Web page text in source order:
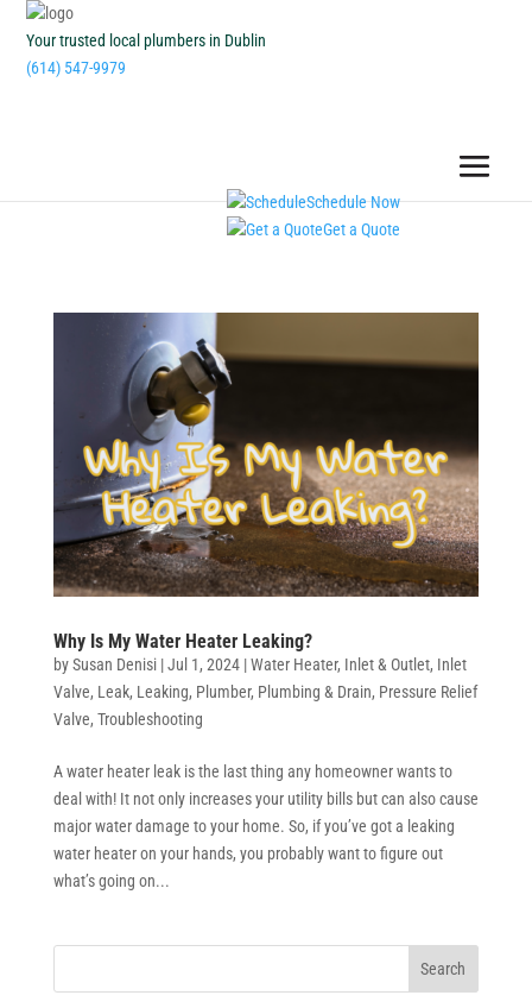
Your trusted local plumbers in Dublin
(614) 547-9979
Schedule Now
Get a Quote
Why Is My Water Heater Leaking?
bySusan Denisi|Jul 1, 2024|Water Heater, Inlet & Outlet, Inlet
Valve, Leak, Leaking, Plumber, Plumbing & Drain, Pressure Relief
Valve, Troubleshooting
A water heater leak is the last thing any homeowner wants to
deal with! It not only increases your utility bills but can also cause
major water damage to your home. So, if you’ve got a leaking
water heater on your hands, you probably want to figure out
what’s going on...
Search